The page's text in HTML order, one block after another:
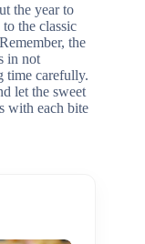
the year to
the classic
the
in not
time carefully.
let the sweet
with each bite